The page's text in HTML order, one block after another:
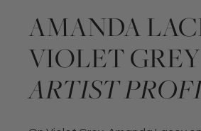
AMANDA
VIOLET GREY
ARTIST